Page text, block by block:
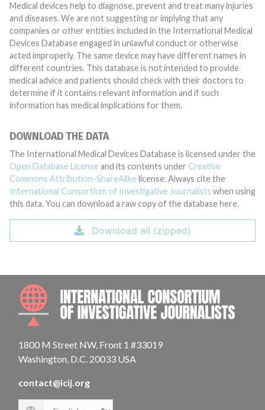
Medical devices help to diagnose, prevent and treat many injuries
and diseases. We are not suggesting or implying that any
companies or other entities included in the International Medical
Devices Database engaged in unlawful conduct or otherwise
acted improperly. The same device may have different names in
different countries. This database is not intended to provide
medical advice and patients should check with their doctors to
determine if it contains relevant information and if such
information has medical implications for them.
DOWNLOAD THE DATA
The International Medical Devices Database is licensed under the
Open Database License and its contents under Creative
Commons Attribution-ShareAlike license. Always cite the
International Consortium of Investigative Journalists when using
this data. You can download a raw copy of the database here.
Download all (zipped)
1800 M Street NW, Front 1 #33019
Washington, D.C. 20033 USA
contact@icij.org